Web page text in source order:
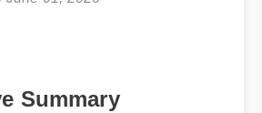
Summary